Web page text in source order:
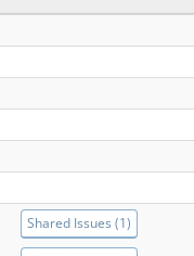
Shared Issues (1)